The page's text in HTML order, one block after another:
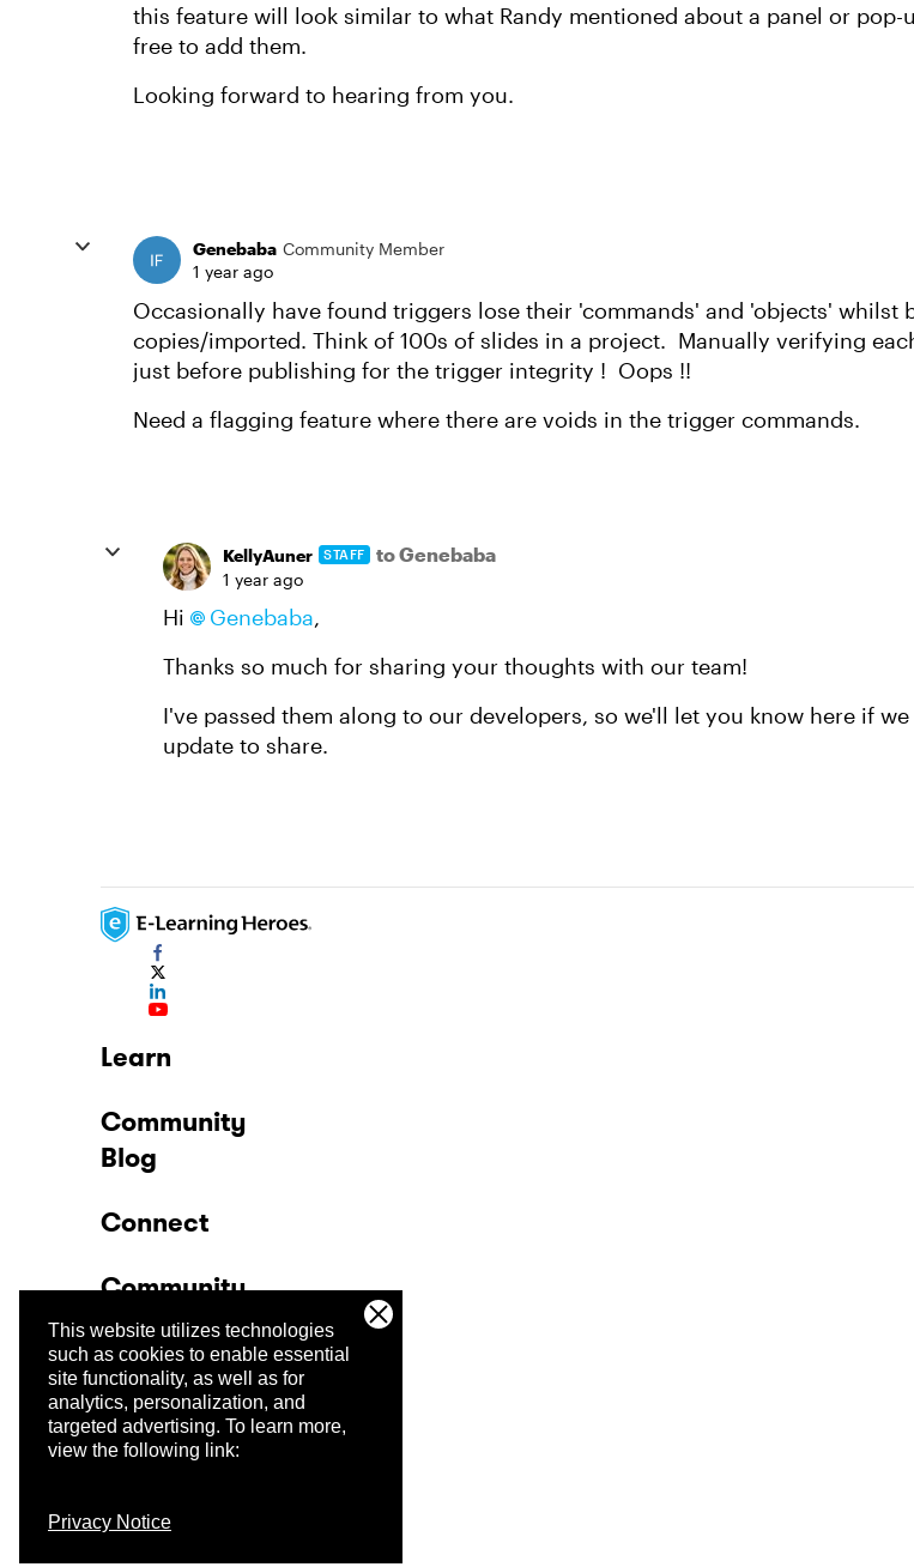
This website utilizes technologies
such as cookies to enable essential
site functionality, as well as for
analytics, personalization, and
targeted advertising. To learn more,
view the following link:
Privacy Notice
this feature will look similar to what Randy mentioned about a panel or pop-
free to add them.
Looking forward to hearing from you.
Genebaba Community Member
1 year ago
Occasionally have found triggers lose their 'commands' and 'objects' whilst
copies/imported. Think of 100s of slides in a project. Manually verifying
just before publishing for the trigger integrity ! Oops !!
Need a flagging feature where there are voids in the trigger commands.
KellyAuner STAFF to Genebaba
1 year ago
Hi Genebaba,
Thanks so much for sharing your thoughts with our team!
I've passed them along to our developers, so we'll let you know here if we
update to share.
Learn
Community
Blog
Connect
Community
Company
Trust Center